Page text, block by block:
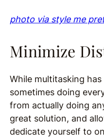
photo via style me
Minimize
While multitasking
sometimes doing
from actually doing
great solution, and
dedicate yourself to